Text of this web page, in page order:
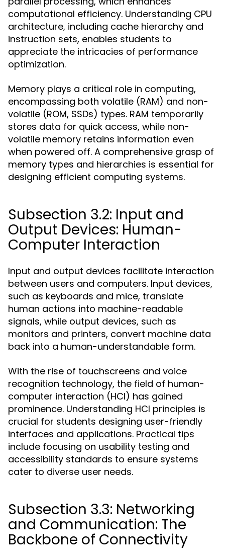
computational efficiency. Understanding CPU
architecture, including cache hierarchy and
instruction sets, enables students to
appreciate the intricacies of performance
optimization.
Memory plays a critical role in computing,
encompassing both volatile (RAM) and non-
volatile (ROM, SSDs) types. RAM temporarily
stores data for quick access, while non-
volatile memory retains information even
when powered off. A comprehensive grasp of
memory types and hierarchies is essential for
designing efficient computing systems.
Subsection 3.2: Input and
Output Devices: Human-
Computer Interaction
Input and output devices facilitate interaction
between users and computers. Input devices,
such as keyboards and mice, translate
human actions into machine-readable
signals, while output devices, such as
monitors and printers, convert machine data
back into a human-understandable form.
With the rise of touchscreens and voice
recognition technology, the field of human-
computer interaction (HCI) has gained
prominence. Understanding HCI principles is
crucial for students designing user-friendly
interfaces and applications. Practical tips
include focusing on usability testing and
accessibility standards to ensure systems
cater to diverse user needs.
Subsection 3.3: Networking
and Communication: The
Backbone of Connectivity